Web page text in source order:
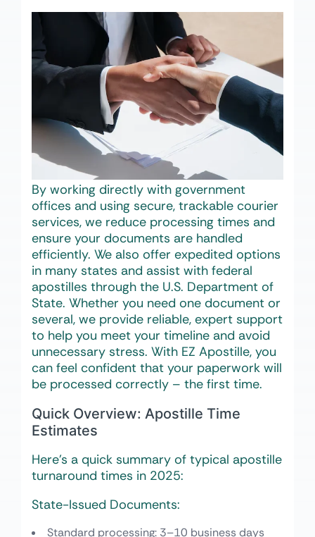
By working directly with government
offices and using secure, trackable courier
services, we reduce processing times and
ensure your documents are handled
efficiently. We also offer expedited options
in many states and assist with federal
apostilles through the U.S. Department of
State. Whether you need one document or
several, we provide reliable, expert support
to help you meet your timeline and avoid
unnecessary stress. With EZ Apostille, you
can feel confident that your paperwork will
be processed correctly – the first time.
Quick Overview: Apostille Time
Estimates
Here’s a quick summary of typical apostille
turnaround times in 2025:
State-Issued Documents:
Standard processing: 3–10 business days